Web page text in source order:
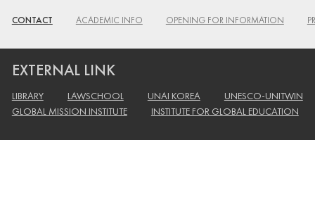
CONTACT ACADEMIC INFO OPENING FOR INFORMATION
EXTERNAL LINK
LIBRARY LAWSCHOOL UNAI KOREA
UNESCO-UNITWIN
GLOBAL MISSION INSTITUTE
INSTITUTE FOR GLOBAL EDUCATION